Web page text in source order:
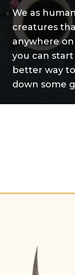
We as
creatures
anywhere
you can
better way
down some